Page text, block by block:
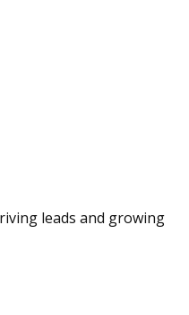
leads and growing